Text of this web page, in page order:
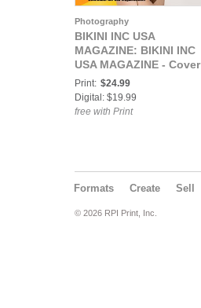
Photography
BIKINI INC USA
MAGAZINE: BIKINI INC
USA MAGAZINE - Cover
Model Madeleine Paige -
March 2021
Print: $24.99
Digital: $19.99
free with Print
Formats Create Sell
© 2026 RPI Print, Inc.